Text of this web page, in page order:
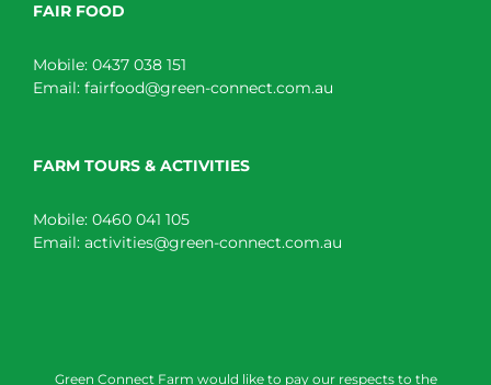
FAIR FOOD
Mobile: 0437 038 151
Email: fairfood@green-connect.com.au
FARM TOURS & ACTIVITIES
Mobile: 0460 041 105
Email: activities@green-connect.com.au
Green Connect Farm would like to pay our respects to the